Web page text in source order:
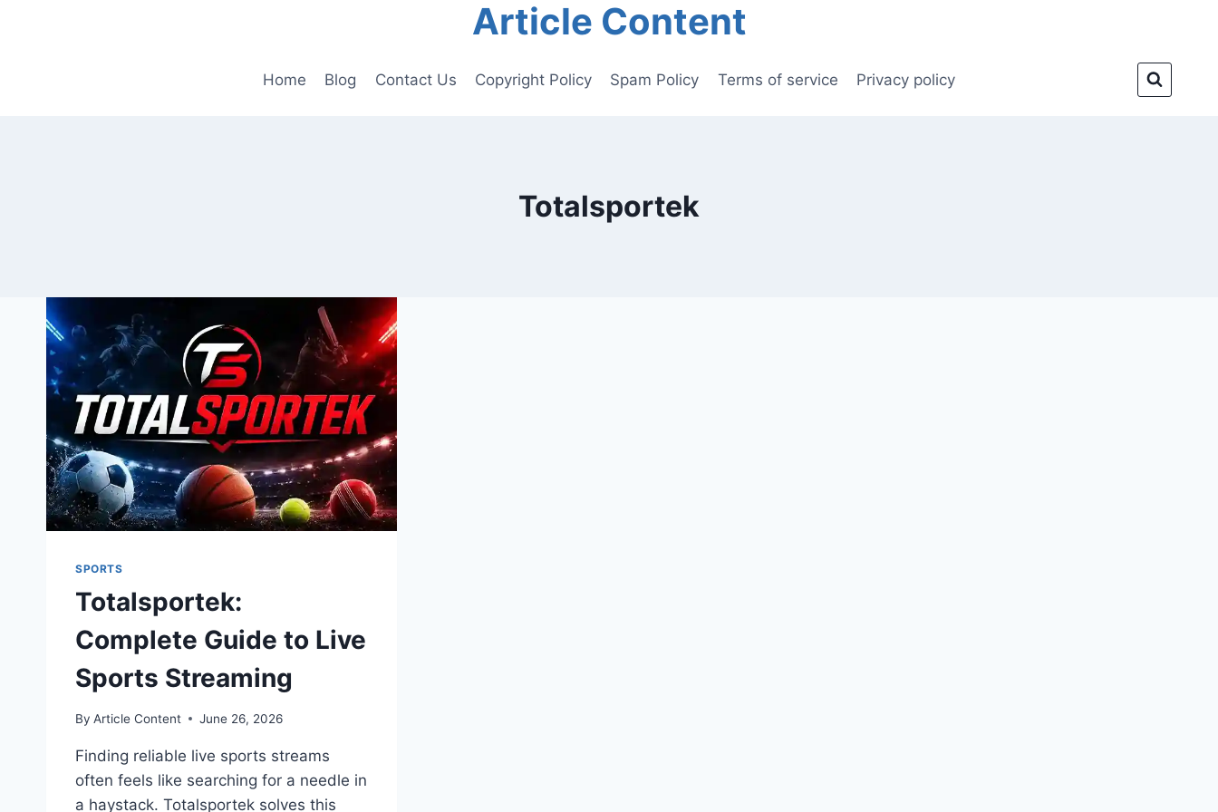
Article Content
Home Blog Contact Us Copyright Policy Spam Policy Terms of service Privacy policy
Totalsportek
SPORTS
Totalsportek:
Complete Guide to Live
Sports Streaming
By Article Content June 26, 2026
Finding reliable live sports streams
often feels like searching for a needle in
a haystack. Totalsportek solves this